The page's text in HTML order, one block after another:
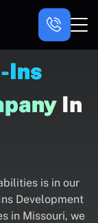
Ins
In
is in our
Development
in Missouri, we